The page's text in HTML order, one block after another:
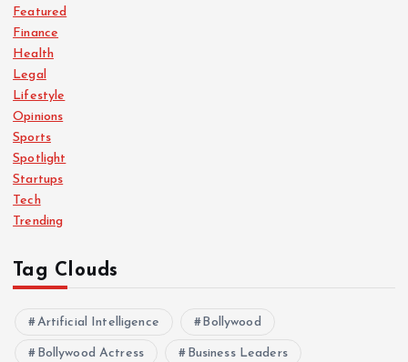
Featured
Finance
Health
Legal
Lifestyle
Opinions
Sports
Spotlight
Startups
Tech
Trending
Tag Clouds
Artificial Intelligence Bollywood
Bollywood Actress Business Leaders